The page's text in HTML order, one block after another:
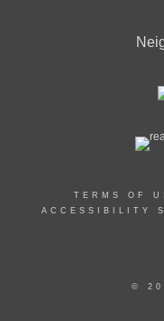
TERMS OF
ACCESSIBILITY
©